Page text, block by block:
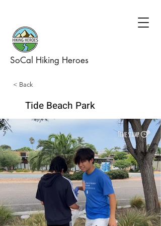
SoCal Hiking Heroes
< Back
Tide Beach Park